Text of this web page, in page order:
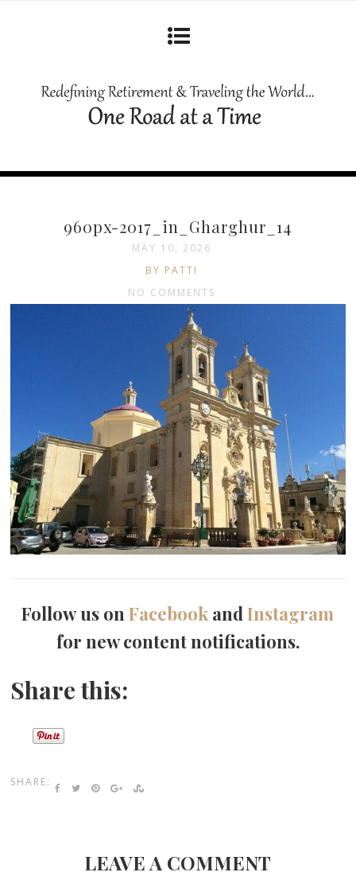
960px-2017_in_Gharghur_14
MAY 10, 2026
BY PATTI
NO COMMENTS
Follow us onFacebook andInstagram
for new content notifications.
Share this:
SHARE:
LEAVE A COMMENT